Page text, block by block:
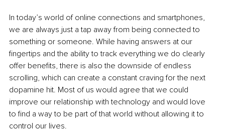
In today’s world of online connections and smartphones,
we are always just a tap away from being connected to
something or someone. While having answers at our
fingertips and the ability to track everything we do clearly
offer benefits, there is also the downside of endless
scrolling, which can create a constant craving for the next
dopamine hit. Most of us would agree that we could
improve our relationship with technology and would love
to find a way to be part of that world without allowing it to
control our lives.